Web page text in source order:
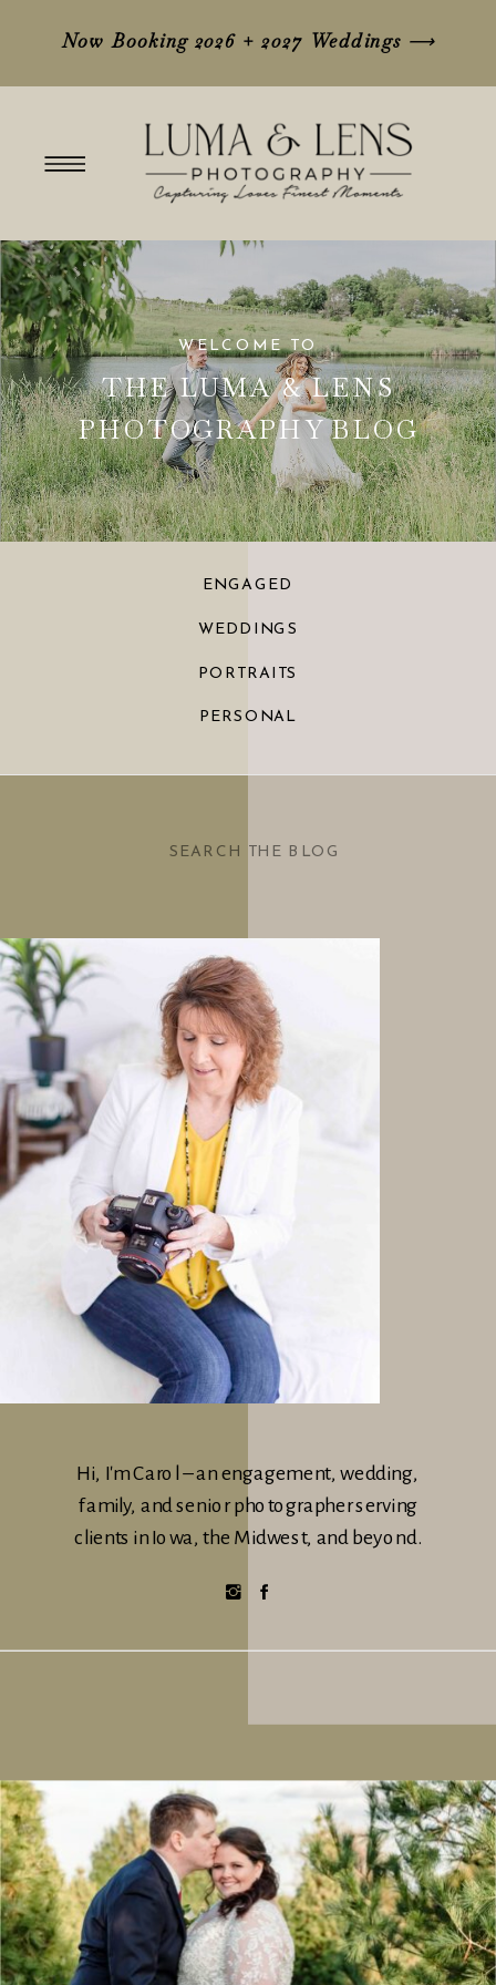
Now Booking 2026 + 2027 Weddings ⟶
WELCOME TO
THE LUMA & LENS
PHOTOGRAPHY BLOG
PERSONAL
PORTRAITS
WEDDINGS
ENGAGED
Hi, I'm Carol – an engagement, wedding,
family, and senior photographer serving
clients in Iowa, the Midwest, and beyond.